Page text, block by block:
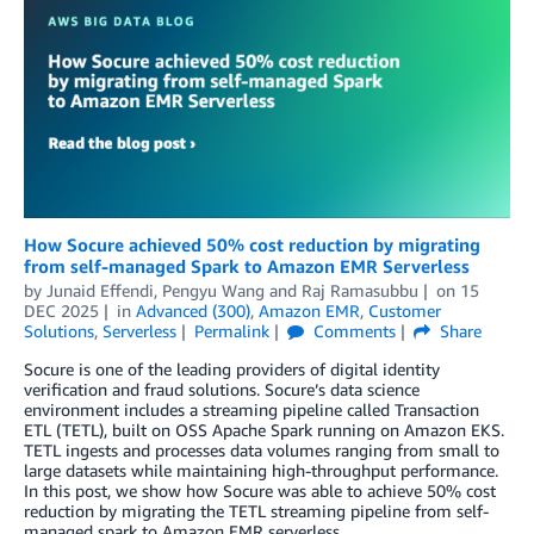
How Socure achieved 50% cost reduction by migrating
from self-managed Spark to Amazon EMR Serverless
by Junaid Effendi, Pengyu Wang and Raj Ramasubbu on 15
DEC 2025
in Advanced (300), Amazon EMR, Customer
Solutions, Serverless Permalink Comments
Share
Socure is one of the leading providers of digital identity
verification and fraud solutions. Socure’s data science
environment includes a streaming pipeline called Transaction
ETL (TETL), built on OSS Apache Spark running on Amazon EKS.
TETL ingests and processes data volumes ranging from small to
large datasets while maintaining high-throughput performance.
In this post, we show how Socure was able to achieve 50% cost
reduction by migrating the TETL streaming pipeline from self-